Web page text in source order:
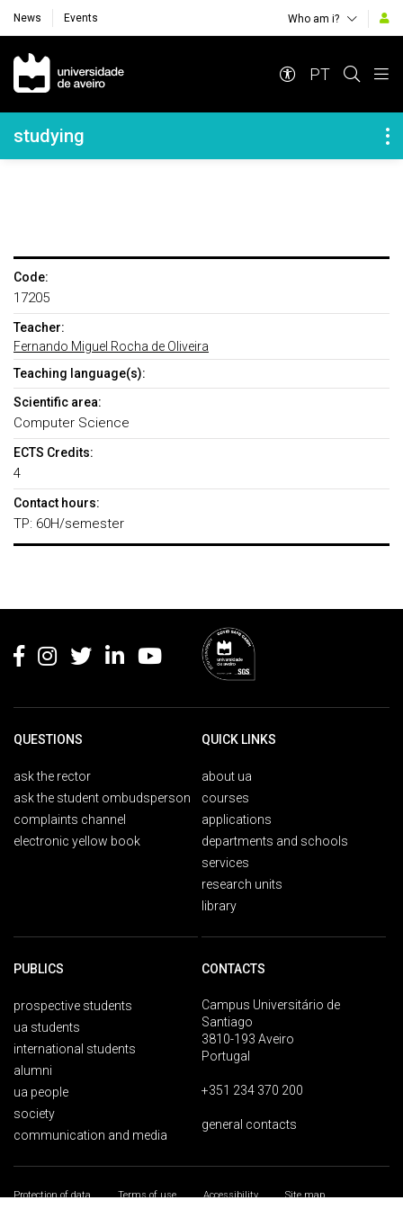
News Events Who am i?
Navegação Principal
PT
Navegação Lateral
studying
Code:
17205
Teacher:
Fernando Miguel Rocha de Oliveira
Teaching language(s):
Scientific area:
Computer Science
ECTS Credits:
4
Contact hours:
TP: 60H/semester
QUESTIONS
ask the rector
ask the student ombudsperson
complaints channel
electronic yellow book
QUICK LINKS
about ua
courses
applications
departments and schools
services
research units
library
PUBLICS
prospective students
ua students
international students
alumni
ua people
society
communication and media
CONTACTS
Campus Universitário de
Santiago
3810-193 Aveiro
Portugal
+351 234 370 200
general contacts
Protection of data Terms of use Accessibility Site map